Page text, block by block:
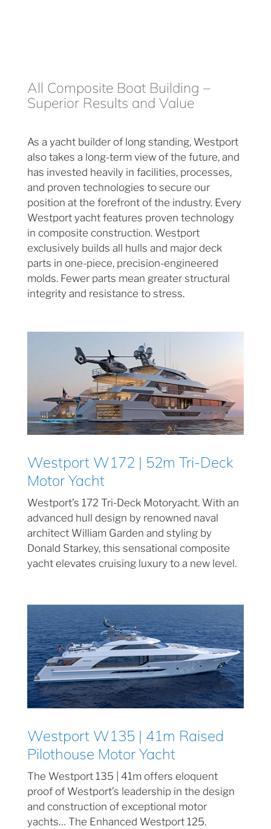
All Composite Boat Building –
Superior Results and Value
As a yacht builder of long standing, Westport
also takes a long-term view of the future, and
has invested heavily in facilities, processes,
and proven technologies to secure our
position at the forefront of the industry. Every
Westport yacht features proven technology
in composite construction. Westport
exclusively builds all hulls and major deck
parts in one-piece, precision-engineered
molds. Fewer parts mean greater structural
integrity and resistance to stress.
Westport W172 | 52m Tri-Deck
Motor Yacht
Westport’s 172 Tri-Deck Motoryacht. With an
advanced hull design by renowned naval
architect William Garden and styling by
Donald Starkey, this sensational composite
yacht elevates cruising luxury to a new level.
Westport W135 | 41m Raised
Pilothouse Motor Yacht
The Westport 135 | 41m offers eloquent
proof of Westport’s leadership in the design
and construction of exceptional motor
yachts… The Enhanced Westport 125.